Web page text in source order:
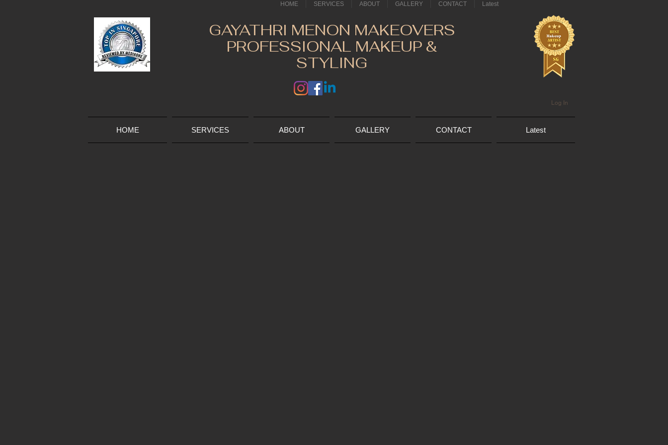
HOME SERVICES ABOUT GALLERY CONTACT Latest
GAYATHRI MENON MAKEOVERS
PROFESSIONAL MAKEUP &
STYLING
Log In
HOME SERVICES ABOUT GALLERY CONTACT Latest